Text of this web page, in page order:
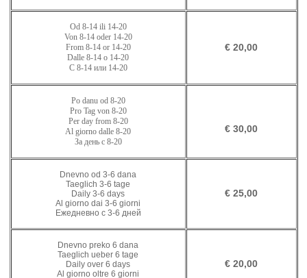
Od 8-14ili 14-20
Von 8-14 oder 14-20
From 8-14 or 14-20
Dalle 8-14 o 14-20
С 8-14 или 14-20
€ 20,00
Po danu od 8-20
Pro Tag von 8-20
Per day from 8-20
Al giorno dalle 8-20
За день с 8-20
€ 30,00
Dnevno od 3-6 dana
Taeglich 3-6 tage
Daily 3-6 days
Al giorno dai 3-6 giorni
Ежедневно с 3-6 дней
€ 25,00
Dnevno preko 6 dana
Taeglich ueber 6 tage
Daily over 6 days
Al giorno oltre 6 giorni
€ 20,00